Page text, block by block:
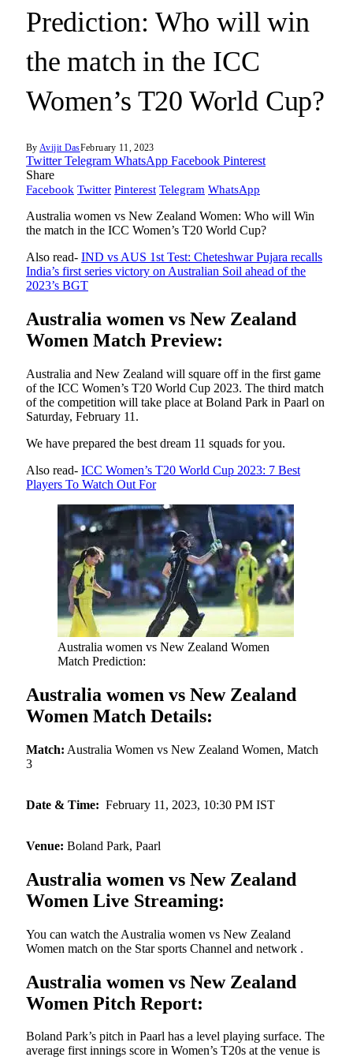
Prediction: Who will win
the match in the ICC
Women’s T20 World Cup?
By Avijit DasFebruary 11, 2023
Twitter Telegram WhatsApp Facebook Pinterest
Share
Facebook Twitter Pinterest Telegram WhatsApp
Australia women vs New Zealand Women: Who will Win
the match in the ICC Women’s T20 World Cup?
Also read- IND vs AUS 1st Test: Cheteshwar Pujara recalls
India’s first series victory on Australian Soil ahead of the
2023’s BGT
Australia women vs New Zealand
Women Match Preview:
Australia and New Zealand will square off in the first game
of the ICC Women’s T20 World Cup 2023. The third match
of the competition will take place at Boland Park in Paarl on
Saturday, February 11.
We have prepared the best dream 11 squads for you.
Also read- ICC Women’s T20 World Cup 2023: 7 Best
Players To Watch Out For
Australia women vs New Zealand Women
Match Prediction:
Australia women vs New Zealand
Women Match Details:
Match: Australia Women vs New Zealand Women, Match
3
Date & Time: February 11, 2023, 10:30 PM IST
Venue: Boland Park, Paarl
Australia women vs New Zealand
Women Live Streaming:
You can watch the Australia women vs New Zealand
Women match on the Star sports Channel and network .
Australia women vs New Zealand
Women Pitch Report:
Boland Park’s pitch in Paarl has a level playing surface. The
average first innings score in Women’s T20s at the venue is